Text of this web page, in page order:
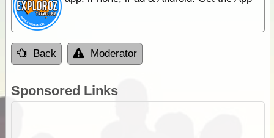
Back Moderator
Sponsored Links